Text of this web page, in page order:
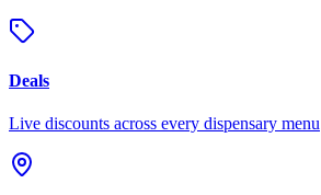
Deals
Live discounts across every dispensary menu